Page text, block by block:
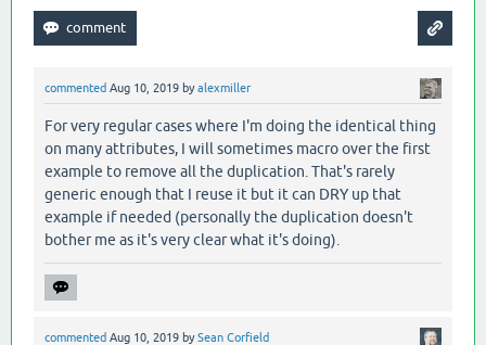
commented Aug 10, 2019 byalexmiller
For very regular cases where I'm doing the identical thing
on many attributes, I will sometimes macro over the first
example to remove all the duplication. That's rarely
generic enough that I reuse it but it can DRY up that
example if needed (personally the duplication doesn't
bother me as it's very clear what it's doing).
commented Aug 10, 2019 bySean Corfield